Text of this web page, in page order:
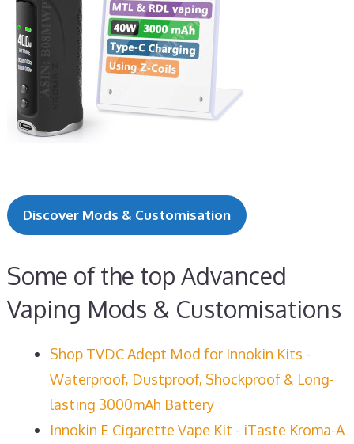
Discover Mods & Customisation
Some of the top Advanced
Vaping Mods & Customisations
Shop TVDC Adept Mod for Innokin Kits -
Waterproof, Dustproof, Shockproof & Long-
lasting 3000mAh Battery
Innokin E Cigarette Vape Kit - iTaste Kroma-A